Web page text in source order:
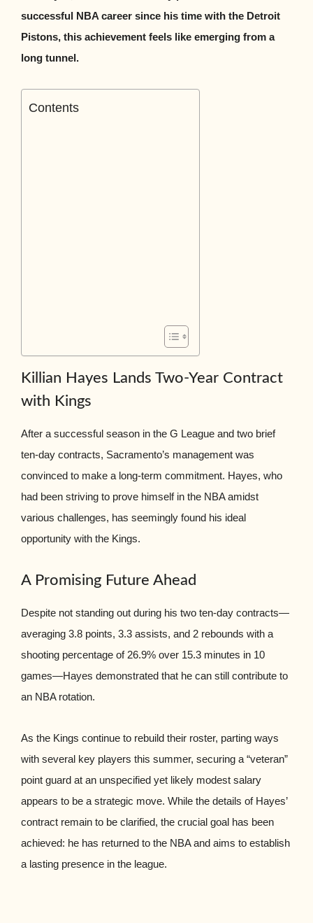
successful NBA career since his time with the Detroit
Pistons, this achievement feels like emerging from a
long tunnel.
Contents
Killian Hayes Lands Two-Year Contract
with Kings
After a successful season in the G League and two brief
ten-day contracts, Sacramento’s management was
convinced to make a long-term commitment. Hayes, who
had been striving to prove himself in the NBA amidst
various challenges, has seemingly found his ideal
opportunity with the Kings.
A Promising Future Ahead
Despite not standing out during his two ten-day contracts—
averaging 3.8 points, 3.3 assists, and 2 rebounds with a
shooting percentage of 26.9% over 15.3 minutes in 10
games—Hayes demonstrated that he can still contribute to
an NBA rotation.
As the Kings continue to rebuild their roster, parting ways
with several key players this summer, securing a “veteran”
point guard at an unspecified yet likely modest salary
appears to be a strategic move. While the details of Hayes’
contract remain to be clarified, the crucial goal has been
achieved: he has returned to the NBA and aims to establish
a lasting presence in the league.